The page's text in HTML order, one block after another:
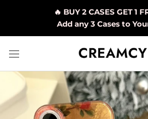
🔥 BUY 2 CASES GET 1
Add any 3 Cases to